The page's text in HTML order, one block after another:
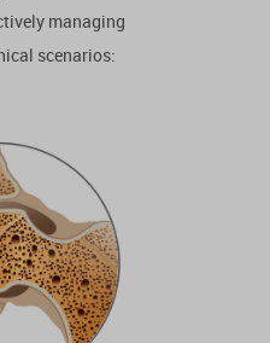
managing
scenarios: